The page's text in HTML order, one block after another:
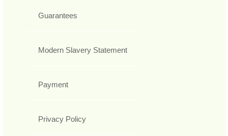
Guarantees
Modern Slavery Statement
Payment
Privacy Policy